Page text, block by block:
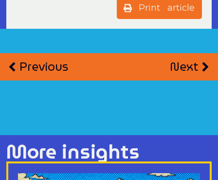
Print article
Previous Next
More insights